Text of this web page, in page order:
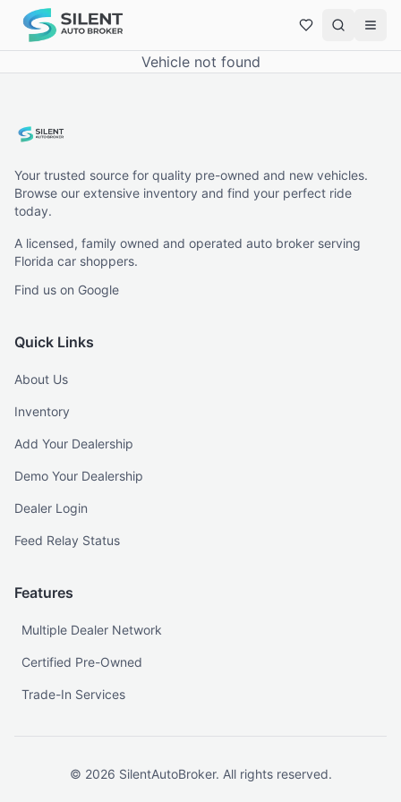
Vehicle not found
Your trusted source for quality pre-owned and new vehicles.
Browse our extensive inventory and find your perfect ride
today.
A licensed, family owned and operated auto broker serving
Florida car shoppers.
Find us on Google
Quick Links
About Us
Inventory
Add Your Dealership
Demo Your Dealership
Dealer Login
Feed Relay Status
Features
Multiple Dealer Network
Certified Pre-Owned
Trade-In Services
© 2026 SilentAutoBroker. All rights reserved.